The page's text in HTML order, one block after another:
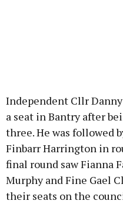
Independent Cllr
a seat in Bantry after
three. He was followed
Finbarr Harrington in
final round saw Fianna
Murphy and Fine Gael
their seats on the